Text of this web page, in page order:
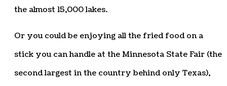
the almost 15,000 lakes.
Or you could be enjoying all the fried food on a
stick you can handle at the Minnesota State Fair (the
second largest in the country behind only Texas),